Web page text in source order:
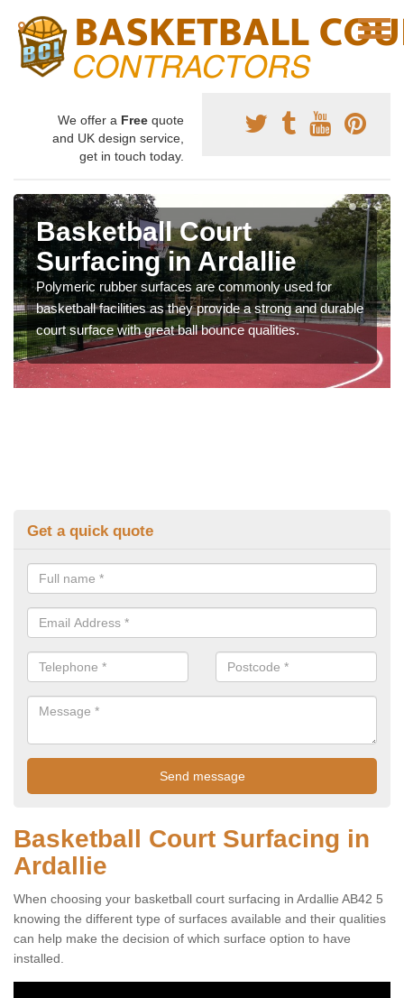
We offer a Free quote
and UK design service,
get in touch today.
Basketball Court
Surfacing in Ardallie
Polymeric rubber surfaces are commonly used for
basketball facilities as they provide a strong and durable
court surface with great ball bounce qualities.
Get a quick quote
Basketball Court Surfacing in
Ardallie
When choosing your basketball court surfacing in Ardallie AB42 5
knowing the different type of surfaces available and their qualities
can help make the decision of which surface option to have
installed.